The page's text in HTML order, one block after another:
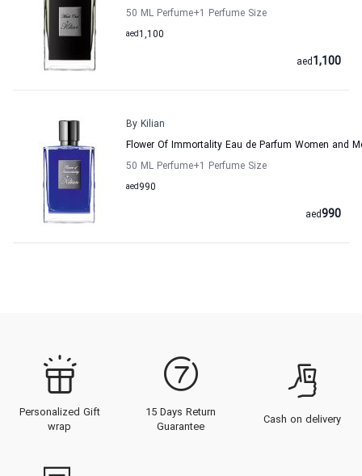
50 ML Perfume+1 Perfume Size
1,100
aed
1,100
aed
By Kilian
Flower Of Immortality Eau de Parfum Women and
50 ML Perfume+1 Perfume Size
990
aed
990
aed
Personalized Gift
wrap
15 Days Return
Guarantee
Cash on delivery